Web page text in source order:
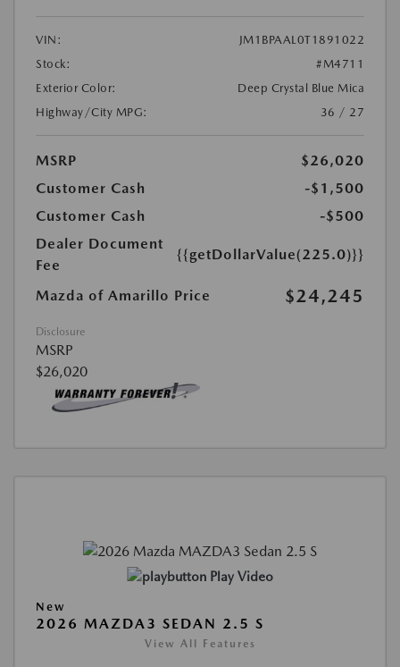
VIN:
JM1BPAAL0T1891022
Stock:
#M4711
Exterior Color:
Deep Crystal Blue Mica
Highway/City MPG:
36 / 27
MSRP
$26,020
Customer Cash
-$1,500
Customer Cash
-$500
Dealer Document
Fee
{{getDollarValue(225.0)}}
Mazda of Amarillo Price $24,245
Disclosure
MSRP
$26,020
Play Video
New
2026 MAZDA3 SEDAN 2.5 S
View All Features